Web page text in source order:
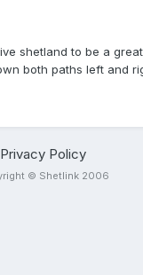
shetland to be a
both paths left and
Privacy Policy
© Shetlink 2006